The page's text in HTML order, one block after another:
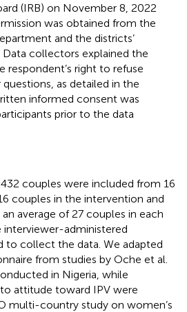
(IRB) on November 8, 2022
was obtained from the
and the districts’
collectors explained the
respondent’s right to refuse
as detailed in the
informed consent was
prior to the data
couples were included from 16
couples in the intervention and
average of 27 couples in each
administered
to collect the data. We adapted
from studies by Oche et al.
in Nigeria, while
attitude toward IPV were
multi-country study on women’s